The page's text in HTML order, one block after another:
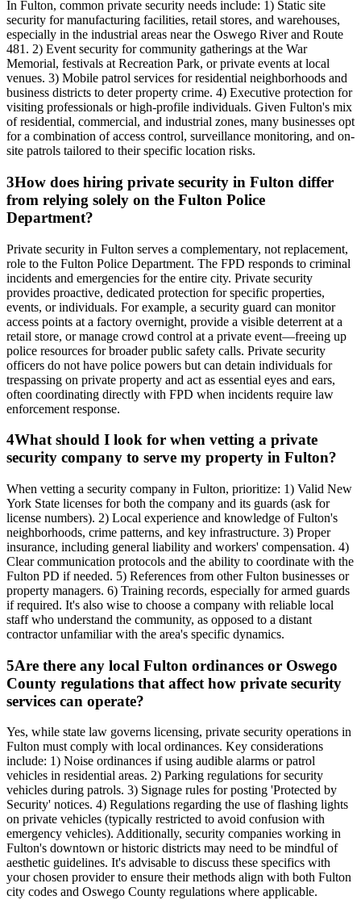
In Fulton, common private security needs include: 1) Static site
security for manufacturing facilities, retail stores, and warehouses,
especially in the industrial areas near the Oswego River and Route
481. 2) Event security for community gatherings at the War
Memorial, festivals at Recreation Park, or private events at local
venues. 3) Mobile patrol services for residential neighborhoods and
business districts to deter property crime. 4) Executive protection for
visiting professionals or high-profile individuals. Given Fulton's mix
of residential, commercial, and industrial zones, many businesses opt
for a combination of access control, surveillance monitoring, and on-
site patrols tailored to their specific location risks.
3How does hiring private security in Fulton differ
from relying solely on the Fulton Police
Department?
Private security in Fulton serves a complementary, not replacement,
role to the Fulton Police Department. The FPD responds to criminal
incidents and emergencies for the entire city. Private security
provides proactive, dedicated protection for specific properties,
events, or individuals. For example, a security guard can monitor
access points at a factory overnight, provide a visible deterrent at a
retail store, or manage crowd control at a private event—freeing up
police resources for broader public safety calls. Private security
officers do not have police powers but can detain individuals for
trespassing on private property and act as essential eyes and ears,
often coordinating directly with FPD when incidents require law
enforcement response.
4What should I look for when vetting a private
security company to serve my property in Fulton?
When vetting a security company in Fulton, prioritize: 1) Valid New
York State licenses for both the company and its guards (ask for
license numbers). 2) Local experience and knowledge of Fulton's
neighborhoods, crime patterns, and key infrastructure. 3) Proper
insurance, including general liability and workers' compensation. 4)
Clear communication protocols and the ability to coordinate with the
Fulton PD if needed. 5) References from other Fulton businesses or
property managers. 6) Training records, especially for armed guards
if required. It's also wise to choose a company with reliable local
staff who understand the community, as opposed to a distant
contractor unfamiliar with the area's specific dynamics.
5Are there any local Fulton ordinances or Oswego
County regulations that affect how private security
services can operate?
Yes, while state law governs licensing, private security operations in
Fulton must comply with local ordinances. Key considerations
include: 1) Noise ordinances if using audible alarms or patrol
vehicles in residential areas. 2) Parking regulations for security
vehicles during patrols. 3) Signage rules for posting 'Protected by
Security' notices. 4) Regulations regarding the use of flashing lights
on private vehicles (typically restricted to avoid confusion with
emergency vehicles). Additionally, security companies working in
Fulton's downtown or historic districts may need to be mindful of
aesthetic guidelines. It's advisable to discuss these specifics with
your chosen provider to ensure their methods align with both Fulton
city codes and Oswego County regulations where applicable.